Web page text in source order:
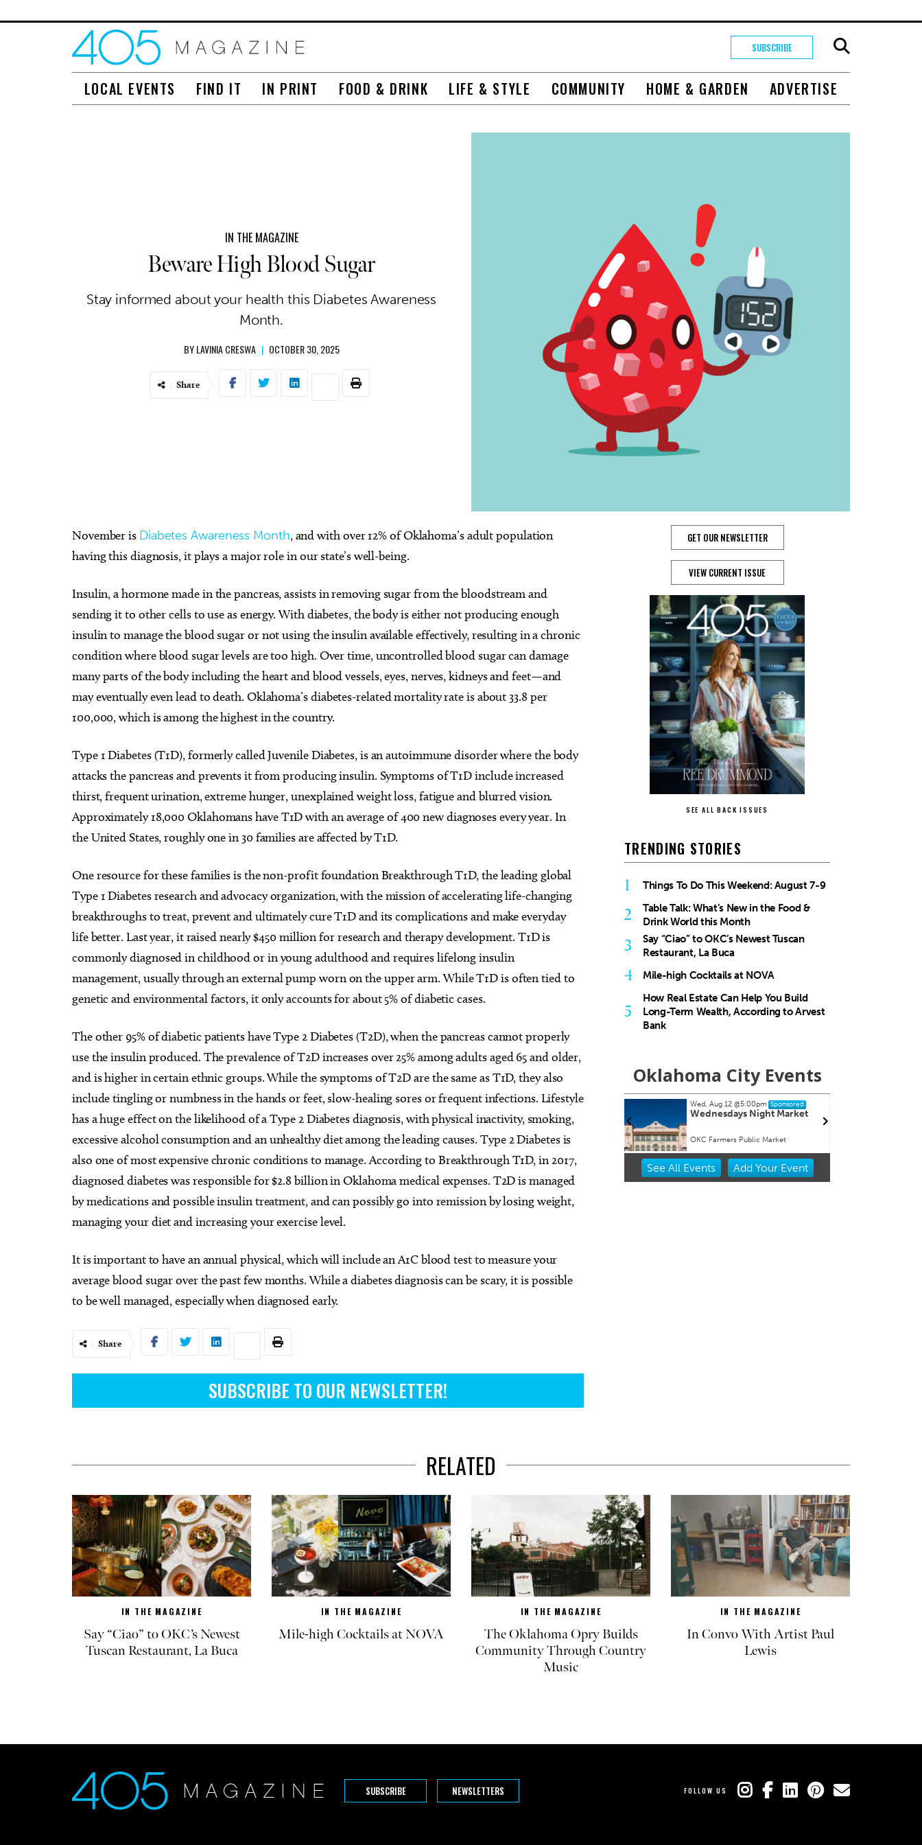
SUBSCRIBE
LOCAL EVENTS FIND IT IN PRINT FOOD & DRINK LIFE & STYLE COMMUNITY HOME & GARDEN ADVERTISE
IN THE MAGAZINE
Beware High Blood Sugar
Stay informed about your health this Diabetes Awareness
Month.
BYLAVINIA CRESWA | OCTOBER 30, 2025
Share
November is Diabetes Awareness Month, and with over 12% of Oklahoma’s adult population
having this diagnosis, it plays a major role in our state’s well-being.
Insulin, a hormone made in the pancreas, assists in removing sugar from the bloodstream and
sending it to other cells to use as energy. With diabetes, the body is either not producing enough
insulin to manage the blood sugar or not using the insulin available effectively, resulting in a chronic
condition where blood sugar levels are too high. Over time, uncontrolled blood sugar can damage
many parts of the body including the heart and blood vessels, eyes, nerves, kidneys and feet—and
may eventually even lead to death. Oklahoma’s diabetes-related mortality rate is about 33.8 per
100,000, which is among the highest in the country.
Type 1 Diabetes (T1D), formerly called Juvenile Diabetes, is an autoimmune disorder where the body
attacks the pancreas and prevents it from producing insulin. Symptoms of T1D include increased
thirst, frequent urination, extreme hunger, unexplained weight loss, fatigue and blurred vision.
Approximately 18,000 Oklahomans have T1D with an average of 400 new diagnoses every year. In
the United States, roughly one in 30 families are affected by T1D.
One resource for these families is the non-profit foundation Breakthrough T1D, the leading global
Type 1 Diabetes research and advocacy organization, with the mission of accelerating life-changing
breakthroughs to treat, prevent and ultimately cure T1D and its complications and make everyday
life better. Last year, it raised nearly $450 million for research and therapy development. T1D is
commonly diagnosed in childhood or in young adulthood and requires lifelong insulin
management, usually through an external pump worn on the upper arm. While T1D is often tied to
genetic and environmental factors, it only accounts for about 5% of diabetic cases.
The other 95% of diabetic patients have Type 2 Diabetes (T2D), when the pancreas cannot properly
use the insulin produced. The prevalence of T2D increases over 25% among adults aged 65 and older,
and is higher in certain ethnic groups. While the symptoms of T2D are the same as T1D, they also
include tingling or numbness in the hands or feet, slow-healing sores or frequent infections. Lifestyle
has a huge effect on the likelihood of a Type 2 Diabetes diagnosis, with physical inactivity, smoking,
excessive alcohol consumption and an unhealthy diet among the leading causes. Type 2 Diabetes is
also one of most expensive chronic conditions to manage. According to Breakthrough T1D, in 2017,
diagnosed diabetes was responsible for $2.8 billion in Oklahoma medical expenses. T2D is managed
by medications and possible insulin treatment, and can possibly go into remission by losing weight,
managing your diet and increasing your exercise level.
It is important to have an annual physical, which will include an A1C blood test to measure your
average blood sugar over the past few months. While a diabetes diagnosis can be scary, it is possible
to be well managed, especially when diagnosed early.
Share
SUBSCRIBE TO OUR NEWSLETTER!
GET OUR NEWSLETTER
VIEW CURRENT ISSUE
SEE ALL BACK ISSUES
TRENDING STORIES
1 Things To Do This Weekend: August 7-9
2
Table Talk: What’s New in the Food &
Drink World this Month
3
Say “Ciao” to OKC’s Newest Tuscan
Restaurant, La Buca
4 Mile-high Cocktails at NOVA
5
How Real Estate Can Help You Build
Long-Term Wealth, According to Arvest
Bank
Oklahoma City Events
Wed, Aug 12@5:00pm Sponsored
Wednesdays Night Market
OKC Farmers Public Market
Sat, Aug 22@7:30am Sponsored
Kayak & Coffee at Lake
Overholser
OKC Boathouse District
Wed, Aug 12@3:45pm Sponsored
ELABORATE - Eddie's Study
Tour Leadership Happy Hour
Eddie's
Wed, Aug 12@5:00pm Sponsored
Wednesdays Night Market
OKC Farmers Public Market
Item
See All Events Add YourEvent
RELATED
IN THE MAGAZINE
Say “Ciao” to OKC’s Newest
Tuscan Restaurant, La Buca
IN THE MAGAZINE
Mile-high Cocktails at NOVA
IN THE MAGAZINE
The Oklahoma Opry Builds
Community Through Country
Music
IN THE MAGAZINE
In Convo With Artist Paul
Lewis
SUBSCRIBE NEWSLETTERS FOLLOW US